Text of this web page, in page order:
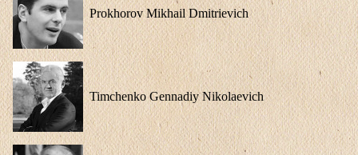
Prokhorov Mikhail Dmitrievich
Timchenko Gennadiy Nikolaevich